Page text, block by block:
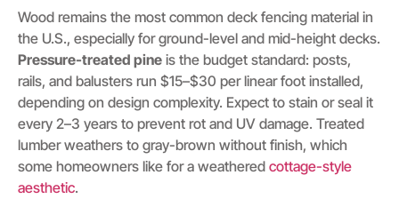
Wood remains the most common deck fencing material in
the U.S., especially for ground-level and mid-height decks.
Pressure-treated pine is the budget standard: posts,
rails, and balusters run $15–$30 per linear foot installed,
depending on design complexity. Expect to stain or seal it
every 2–3 years to prevent rot and UV damage. Treated
lumber weathers to gray-brown without finish, which
some homeowners like for a weathered cottage-style
aesthetic.